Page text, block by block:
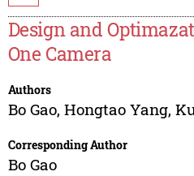
Design and
One Camera
Authors
Bo Gao, Hongtao Yang,
Corresponding Author
Bo Gao